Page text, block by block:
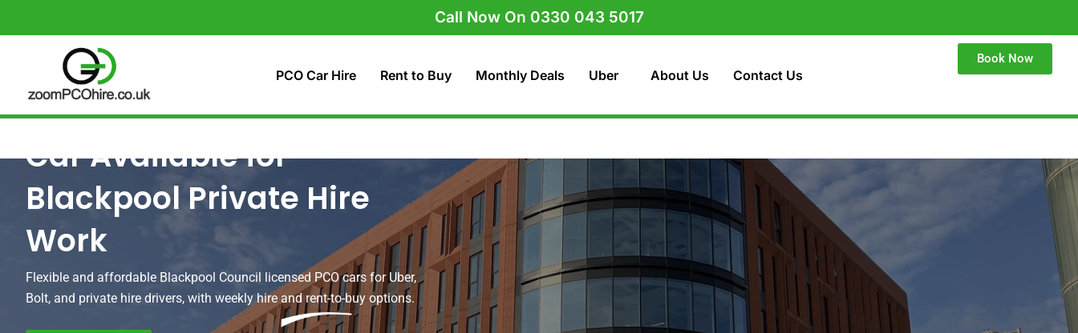
Call Now On 0330 043 5017
PCO Car Hire Rent to Buy Monthly Deals Uber About Us Contact Us
Book Now
Car Available for
Blackpool Private Hire
Work
Flexible and affordable Blackpool Council licensed PCO cars for Uber,
Bolt, and private hire drivers, with weekly hire and rent-to-buy options.